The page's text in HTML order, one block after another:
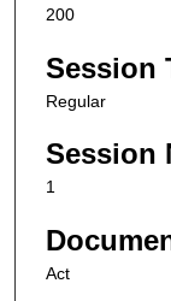
200
Session
Regular
Session
1
Act